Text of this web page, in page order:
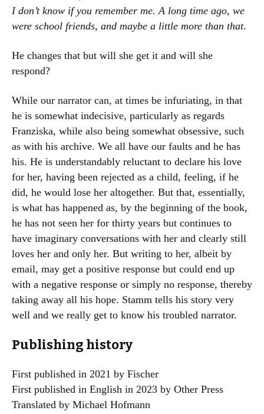
I don’t know if you remember me. A long time ago, we
were school friends, and maybe a little more than that.
He changes that but will she get it and will she
respond?
While our narrator can, at times be infuriating, in that
he is somewhat indecisive, particularly as regards
Franziska, while also being somewhat obsessive, such
as with his archive. We all have our faults and he has
his. He is understandably reluctant to declare his love
for her, having been rejected as a child, feeling, if he
did, he would lose her altogether. But that, essentially,
is what has happened as, by the beginning of the book,
he has not seen her for thirty years but continues to
have imaginary conversations with her and clearly still
loves her and only her. But writing to her, albeit by
email, may get a positive response but could end up
with a negative response or simply no response, thereby
taking away all his hope. Stamm tells his story very
well and we really get to know his troubled narrator.
Publishing history
First published in 2021 by Fischer
First published in English in 2023 by Other Press
Translated by Michael Hofmann